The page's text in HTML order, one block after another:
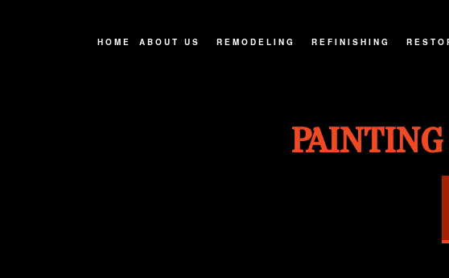
HOME ABOUT US REMODELING
BATHROOM REMODELING
REFINISHING
COUNTERTOP
WOOD FURNITURE